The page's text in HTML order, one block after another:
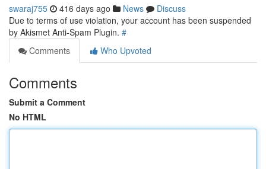
swaraj755 416 days ago News
Discuss
Due to terms of use violation, your account has been suspended
by Akismet Anti-Spam Plugin. #
Comments
Who Upvoted
Comments
Submit a Comment
No HTML